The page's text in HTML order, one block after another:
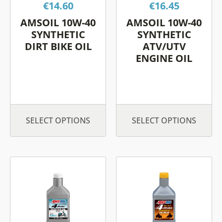
€14.60
AMSOIL 10W-40
SYNTHETIC
DIRT BIKE OIL
SELECT OPTIONS
may
be
chosen
on
€16.45
AMSOIL 10W-40
SYNTHETIC
ATV/UTV
ENGINE OIL
SELECT OPTIONS
may
be
chosen
on
the
product
has
multiple
variants.
product
has
multiple
variants.